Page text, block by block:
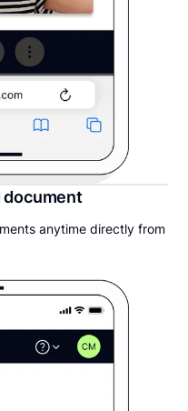
document
anytime directly from